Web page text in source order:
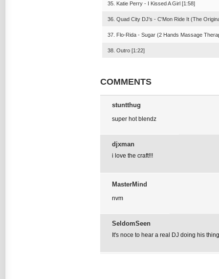
35. Katie Perry - I Kissed A Girl [1:58]
36. Quad City DJ's - C'Mon Ride It (The
37. Flo-Rida - Sugar (2 Hands Massage
38. Outro [1:22]
COMMENTS
stuntthug
super hot blendz
djxman
i love the craft!!!
MasterMind
nvm
SeldomSeen
It's noce to hear a real DJ doing his